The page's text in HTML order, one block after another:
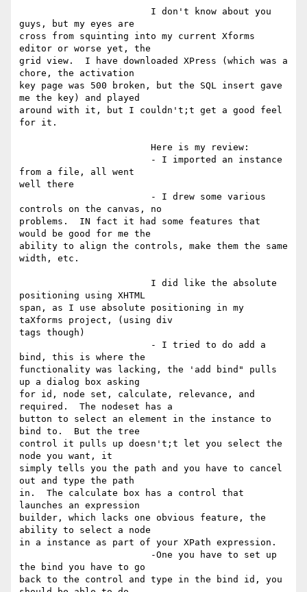
guys, but my eyes are
cross from squinting into my current Xforms
editor or worse yet, the
grid view.  I have downloaded XPress (which was a
chore, the activation
key page was 500 broken, but the SQL insert gave
me the key) and played
around with it, but I couldn't;t get a good feel
for it.
from a file, all went
well there
controls on the canvas, no
problems.  IN fact it had some features that
would be good for me the
ability to align the controls, make them the same
width, etc.
positioning using XHTML
span, as I use absolute positioning in my
taXforms project, (using div
tags though)
bind, this is where the
functionality was lacking, the 'add bind" pulls
up a dialog box asking
for id, node set, calculate, relevance, and
required.  The nodeset has a
button to select an element in the instance to
bind to.  But the tree
control it pulls up doesn't;t let you select the
node you want, it
simply tells you the path and you have to cancel
out and type the path
in.  The calculate box has a control that
launches an expression
builder, which lacks one obvious feature, the
ability to select a node
in a instance as part of your XPath expression.
the bind you have to go
back to the control and type in the bind id, you